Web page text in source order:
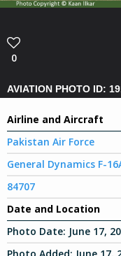
0
AVIATION PHOTO ID:
Airline and Aircraft
Pakistan Air Force
General Dynamics F-
84707
Date and Location
Photo Date: June 17,